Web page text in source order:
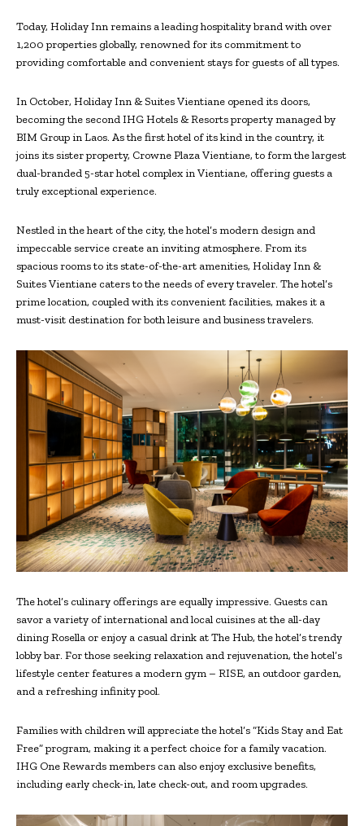
Today, Holiday Inn remains a leading hospitality brand with over
1,200 properties globally, renowned for its commitment to
providing comfortable and convenient stays for guests of all types.
In October, Holiday Inn & Suites Vientiane opened its doors,
becoming the second IHG Hotels & Resorts property managed by
BIM Group in Laos. As the first hotel of its kind in the country, it
joins its sister property, Crowne Plaza Vientiane, to form the largest
dual-branded 5-star hotel complex in Vientiane, offering guests a
truly exceptional experience.
Nestled in the heart of the city, the hotel’s modern design and
impeccable service create an inviting atmosphere. From its
spacious rooms to its state-of-the-art amenities, Holiday Inn &
Suites Vientiane caters to the needs of every traveler. The hotel’s
prime location, coupled with its convenient facilities, makes it a
must-visit destination for both leisure and business travelers.
The hotel’s culinary offerings are equally impressive. Guests can
savor a variety of international and local cuisines at the all-day
dining Rosella or enjoy a casual drink at The Hub, the hotel’s trendy
lobby bar. For those seeking relaxation and rejuvenation, the hotel’s
lifestyle center features a modern gym – RISE, an outdoor garden,
and a refreshing infinity pool.
Families with children will appreciate the hotel’s “Kids Stay and Eat
Free” program, making it a perfect choice for a family vacation.
IHG One Rewards members can also enjoy exclusive benefits,
including early check-in, late check-out, and room upgrades.